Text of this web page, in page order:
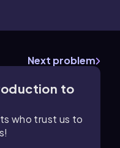
Next problem
to
who trust us to